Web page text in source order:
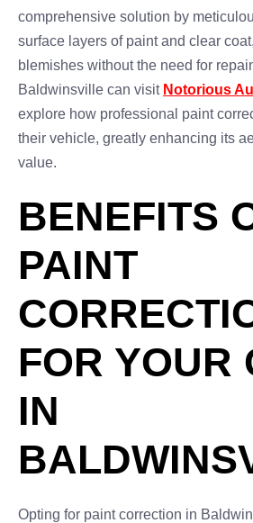
comprehensive solution by
surface layers of paint and clear
blemishes without the need for
Baldwinsville can visit Notorious
explore how professional paint
their vehicle, greatly enhancing its
value.
BENEFITS
PAINT
FOR YOUR
IN
Opting for paint correction in